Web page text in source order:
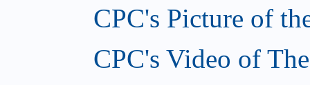
CPC's Picture of
CPC's Video of